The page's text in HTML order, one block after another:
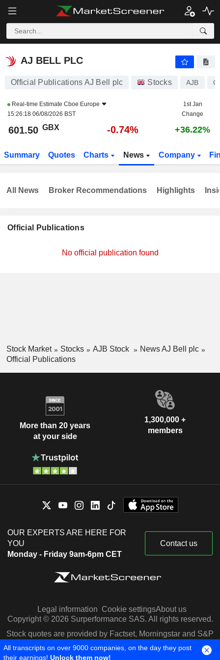
AJ BELL PLC
AJ BELL PLC
Official Publications AJ Bell plc Stocks AJB
Real-time Estimate Cboe Europe
15:26:18 06/08/2026 BST
1st Jan
Change
601.50 GBX -0.74% +36.22%
Summary Quotes Charts News Company
Official Publications
No official publication found
All News Broker Recommendations Highlights
Stock Market Stocks AJB Stock
News AJ Bell plc
Official Publications
More than 20 years
at your side
1,300,000 +
members
OUR EXPERTS ARE HERE FOR
YOU
Monday - Friday 9am-6pm CET
Contact us
Legal information Cookie settingsAbout us
Copyright © 2026 Surperformance SAS. All rights reserved.
Stock quotes are provided by Factset, Morningstar and S&P
Capital IQ
All transcripts on over 9000 companies, on the day they post
their earnings! Unlock them now!